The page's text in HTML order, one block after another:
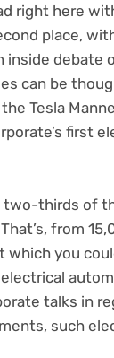
right here
place,
inside debate
can be
Tesla
first
two-thirds of
from
which you
talks in
such